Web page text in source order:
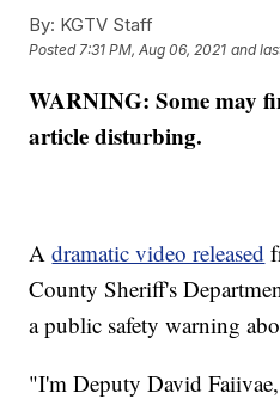
By: KGTV Staff
Posted7:31 PM, Aug 06, 2021 and
WARNING: Some may
article disturbing.
Adramatic video released
County Sheriff's
a public safety warning
"I'm Deputy David